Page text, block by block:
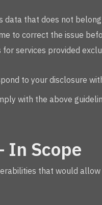
data that does not
to correct the issue
services provided
to your disclosure
with the above
Scope
that would